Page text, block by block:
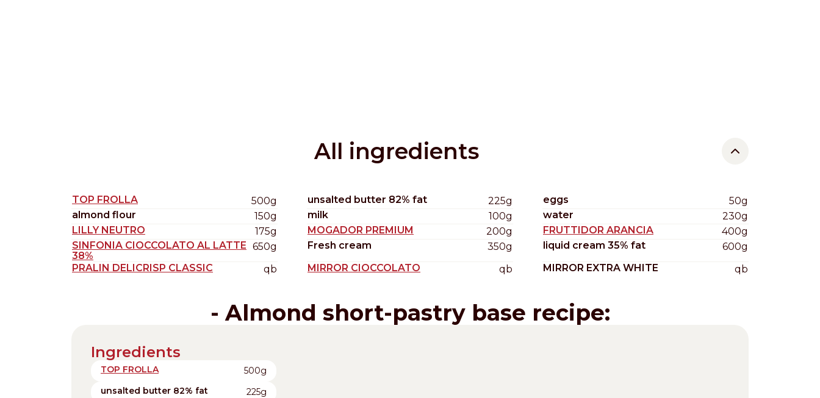
All ingredients
TOP FROLLA 500g unsalted butter 82% fat 225g eggs
50g
almond flour
150g milk 100g water
230g
LILLY NEUTRO
175g MOGADOR PREMIUM 200g FRUTTIDOR ARANCIA
400g
SINFONIA CIOCCOLATO AL LATTE
38%
650g Fresh cream 350g liquid cream 35% fat
600g
PRALIN DELICRISP CLASSIC
qb MIRROR CIOCCOLATO qb MIRROR EXTRA WHITE qb
- Almond short-pastry base recipe:
Ingredients
TOP FROLLA
500g
unsalted butter 82% fat
225g